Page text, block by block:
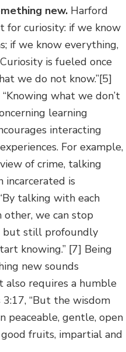
new. Harford
for curiosity: if we know
if we know everything,
is fueled once
we do not know.”[5]
what we don’t
learning
interacting
For example,
of crime, talking
incarcerated is
talking with each
other, we can stop
but still profoundly
knowing.” [7] Being
new sounds
requires a humble
3:17, “But the wisdom
peaceable, gentle, open
fruits, impartial and